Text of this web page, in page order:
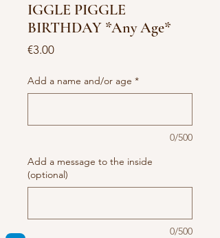
IGGLE PIGGLE
BIRTHDAY *Any Age*
€3.00Price
Add a name and/or age *
0/500
Add a message to the inside
(optional)
0/500